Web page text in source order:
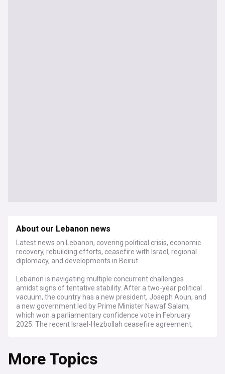
About our Lebanon news
Latest news on Lebanon, covering political crisis, economic
recovery, rebuilding efforts, ceasefire with Israel, regional
diplomacy, and developments in Beirut.
Lebanon is navigating multiple concurrent challenges
amidst signs of tentative stability. After a two-year political
vacuum, the country has a new president, Joseph Aoun, and
a new government led by Prime Minister Nawaf Salam,
which won a parliamentary confidence vote in February
2025. The recent Israel-Hezbollah ceasefire agreement,
has endured substantial destruction and displacement.
The country faces an ongoing economic crisis described by
More Topics